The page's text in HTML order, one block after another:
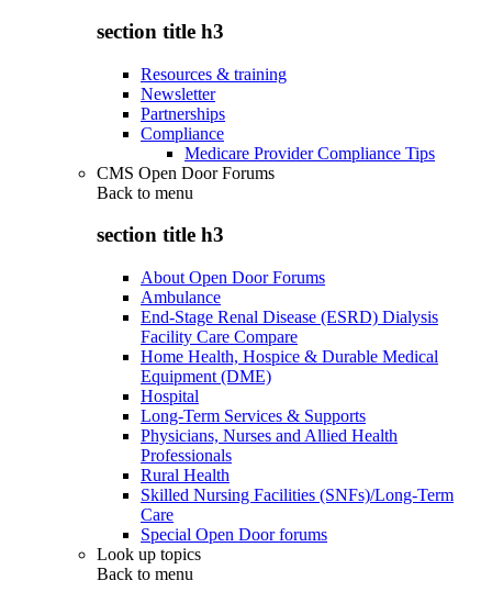
section title h3
Resources & training
Newsletter
Partnerships
Compliance
Medicare Provider Compliance Tips
CMS Open Door Forums
Back to menu
section title h3
About Open Door Forums
Ambulance
End-Stage Renal Disease (ESRD) Dialysis
Facility Care Compare
Home Health, Hospice & Durable Medical
Equipment (DME)
Hospital
Long-Term Services & Supports
Physicians, Nurses and Allied Health
Professionals
Rural Health
Skilled Nursing Facilities (SNFs)/Long-Term
Care
Special Open Door forums
Look up topics
Back to menu